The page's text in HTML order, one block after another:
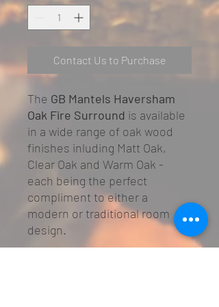
Contact Us to Purchase
The GB Mantels Haversham
Oak Fire Surround is available
in a wide range of oak wood
finishes inluding Matt Oak,
Clear Oak and Warm Oak -
each being the perfect
compliment to either a
modern or traditional room
design.